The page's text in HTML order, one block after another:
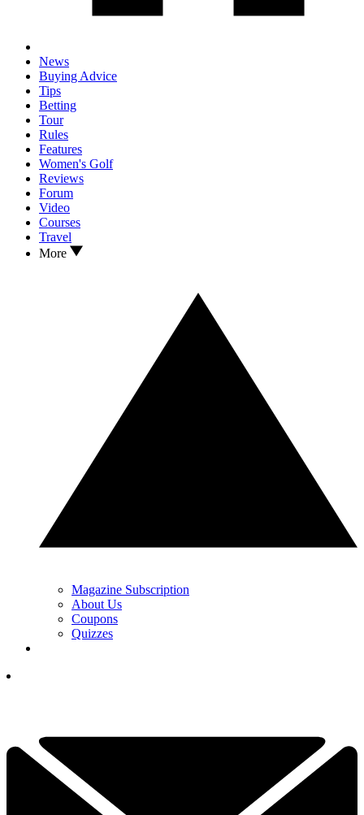
News
Buying Advice
Tips
Betting
Tour
Rules
Features
Women's Golf
Reviews
Forum
Video
Courses
Travel
More
Magazine Subscription
About Us
Coupons
Quizzes